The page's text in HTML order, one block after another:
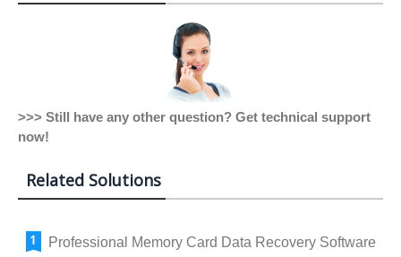
>>> Still have any other question? Get technical support
now!
Related Solutions
Professional Memory Card Data Recovery Software